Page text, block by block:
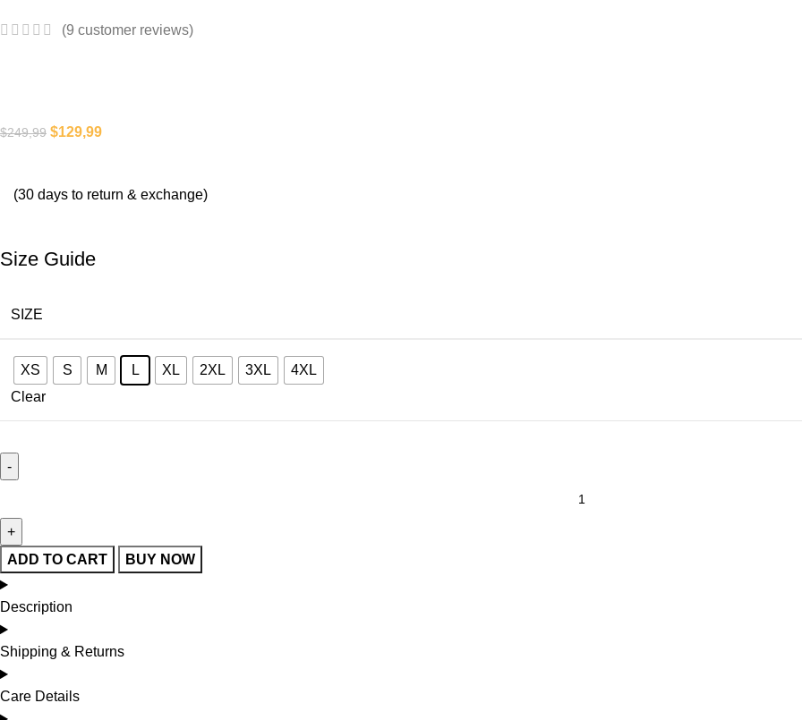
(9 customer reviews)
$249,99 $129,99
(30 days to return & exchange)
Size Guide
SIZE
XS S M L XL 2XL 3XL
4XL
Clear
ADD TO CART BUY NOW
Description
Shipping & Returns
Care Details